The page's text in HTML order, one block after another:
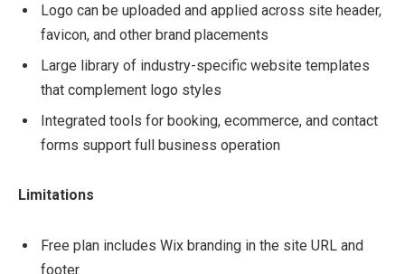
Logo can be uploaded and applied across site header,
favicon, and other brand placements
Large library of industry-specific website templates
that complement logo styles
Integrated tools for booking, ecommerce, and contact
forms support full business operation
Limitations
Free plan includes Wix branding in the site URL and
footer